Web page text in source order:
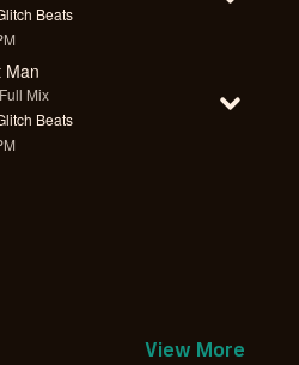
Beats
Man
Mix
Beats
View More